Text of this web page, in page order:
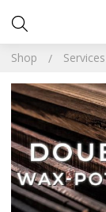
Shop Services